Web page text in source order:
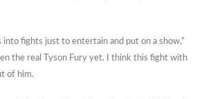
into fights just to entertain and put on a show,”
the real Tyson Fury yet. I think this fight with
of him.